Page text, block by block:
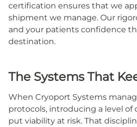
certification ensures that we
shipment we manage. Our
and your patients confidence
destination.
The Systems That
When Cryoport Systems
protocols, introducing a level
put viability at risk. That